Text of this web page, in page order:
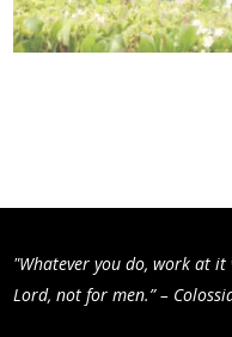
"Whatever you do, work at
Lord, not for men.” –